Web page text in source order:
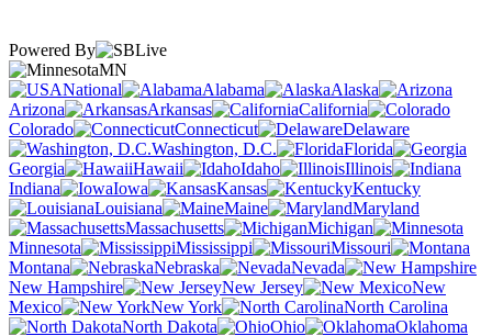
Powered By
MN
National
Alabama
Alaska
Arizona
Arkansas
California
Colorado
Connecticut
Delaware
Washington, D.C.
Florida
Georgia
Hawaii Idaho
Illinois
Indiana
Iowa Kansas
Kentucky
Louisiana
Maine
Maryland
Massachusetts
Michigan
Minnesota
Mississippi
Missouri
Montana
Nebraska
Nevada
New Hampshire
New Jersey
New
Mexico
New York
North Carolina
North Dakota
Ohio
Oklahoma